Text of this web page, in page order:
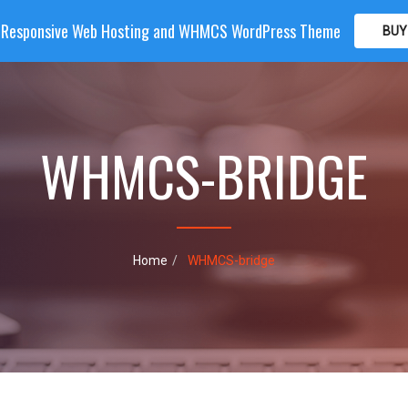
HOSTING DOMAIN WHMCS SHOP
WHMCS-BRIDGE
Home WHMCS-bridge
Web Hosting and WHMCS WordPress Theme